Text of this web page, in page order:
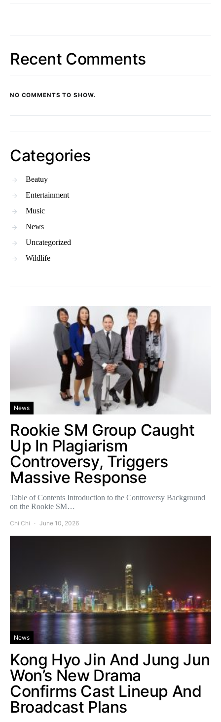
Recent Comments
NO COMMENTS TO SHOW.
Categories
Beatuy
Entertainment
Music
News
Uncategorized
Wildlife
News
Rookie SM Group Caught
Up In Plagiarism
Controversy, Triggers
Massive Response
Table of Contents Introduction to the Controversy Background
on the Rookie SM…
Chi Chi June 10, 2026
News
Kong Hyo Jin And Jung Jun
Won’s New Drama
Confirms Cast Lineup And
Broadcast Plans